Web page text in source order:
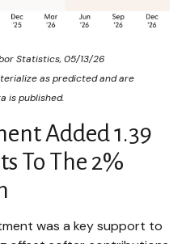
Statistics, 05/13/26
as predicted and are
is published.
Added 1.39
To The 2%
was a key support to